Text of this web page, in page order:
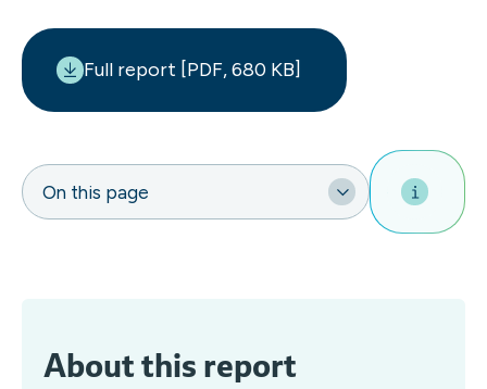
Full report [PDF, 680 KB]
On this page
About this report